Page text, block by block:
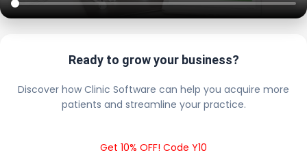
Ready to grow your business?
Discover how Clinic Software can help you acquire more
patients and streamline your practice.
Get 10% OFF! Code Y10